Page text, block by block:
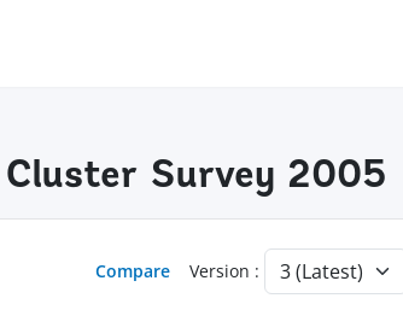
Survey 2005
Compare Version :